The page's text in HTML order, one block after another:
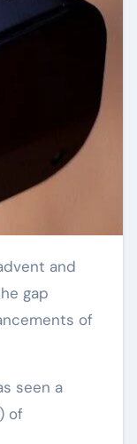
gap
of
seen a
of